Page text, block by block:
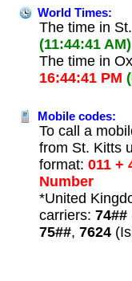
World Times:
The time in
(11:44:41 AM)
The time in
16:44:41 PM
Mobile codes:
To call a
from St. Kitts
format: 011 +
Number
*United
carriers: 74##
75##, 7624